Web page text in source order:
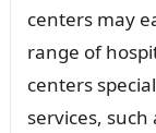
centers may
range of
centers
services, such